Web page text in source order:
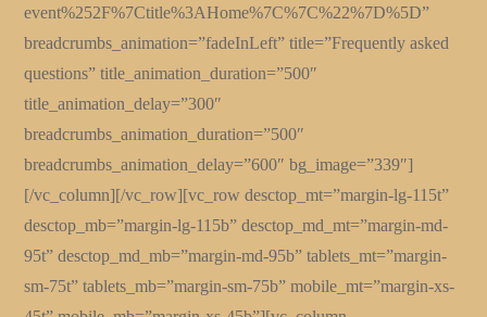
event%252F%7Ctitle%3AHome%7C%7C%22%7D%5D”
breadcrumbs_animation=”fadeInLeft” title=”Frequently asked
questions” title_animation_duration=”500″
title_animation_delay=”300″
breadcrumbs_animation_duration=”500″
breadcrumbs_animation_delay=”600″ bg_image=”339″]
[/vc_column][/vc_row][vc_row desctop_mt=”margin-lg-115t”
desctop_mb=”margin-lg-115b” desctop_md_mt=”margin-md-
95t” desctop_md_mb=”margin-md-95b” tablets_mt=”margin-
sm-75t” tablets_mb=”margin-sm-75b” mobile_mt=”margin-xs-